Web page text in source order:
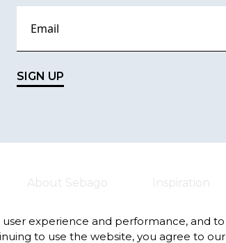
SIGN UP
About Sebago Inspiration
experience and performance, and to
to use the website, you agree to our